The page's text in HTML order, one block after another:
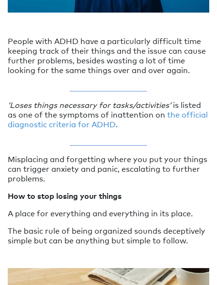
People with ADHD have a particularly difficult time
keeping track of their things and the issue can cause
further problems, besides wasting a lot of time
looking for the same things over and over again.
‘Loses things necessary for tasks/activities’is listed
as one of the symptoms of inattention on the official
diagnostic criteria for ADHD.
Misplacing and forgetting where you put your things
can trigger anxiety and panic, escalating to further
problems.
How to stop losing your things
A place for everything and everything in its place.
The basic rule of being organized sounds deceptively
simple but can be anything but simple to follow.